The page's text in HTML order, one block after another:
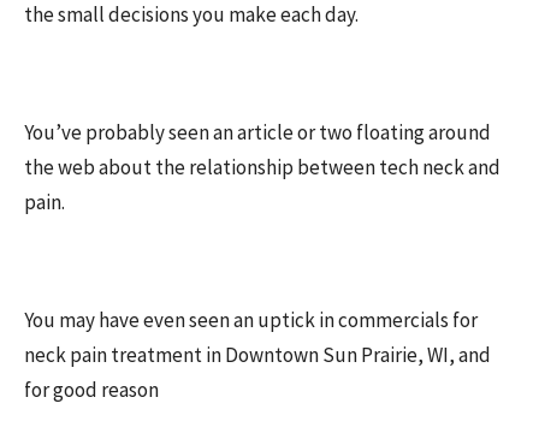
the small decisions you make each day.
You’ve probably seen an article or two floating around
the web about the relationship between tech neck and
pain.
You may have even seen an uptick in commercials for
neck pain treatment in Downtown Sun Prairie, WI, and
for good reason